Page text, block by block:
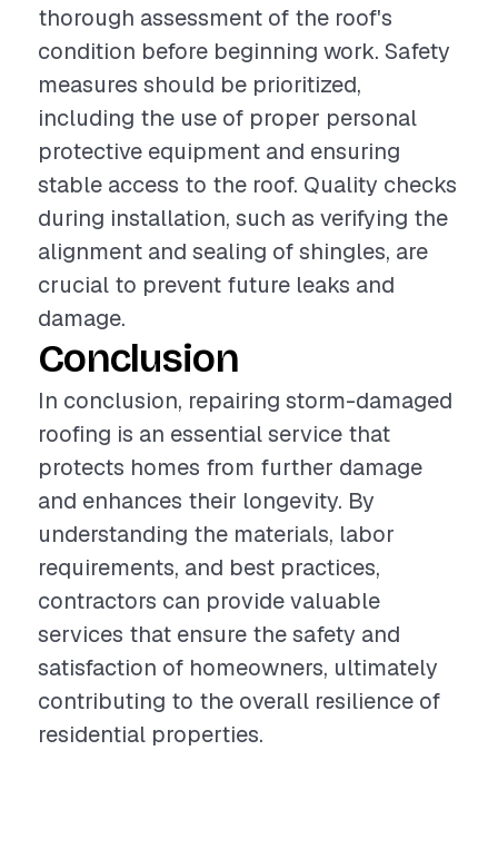
thorough assessment of the roof's
condition before beginning work. Safety
measures should be prioritized,
including the use of proper personal
protective equipment and ensuring
stable access to the roof. Quality checks
during installation, such as verifying the
alignment and sealing of shingles, are
crucial to prevent future leaks and
damage.
Conclusion
In conclusion, repairing storm-damaged
roofing is an essential service that
protects homes from further damage
and enhances their longevity. By
understanding the materials, labor
requirements, and best practices,
contractors can provide valuable
services that ensure the safety and
satisfaction of homeowners, ultimately
contributing to the overall resilience of
residential properties.